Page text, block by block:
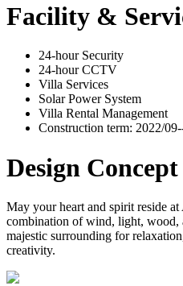
Facility &
24-hour Security
24-hour CCTV
Villa Services
Solar Power System
Villa Rental Management
Construction term: 2022/
Design Concept
May your heart and spirit reside
combination of wind, light, wood,
majestic surrounding for
creativity.